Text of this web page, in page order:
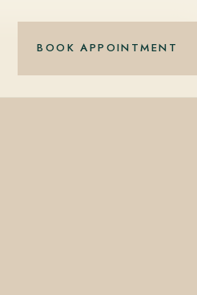
BOOK APPOINTMENT